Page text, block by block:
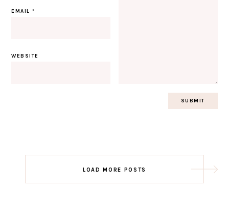
EMAIL*
WEBSITE
navigation
LOAD MORE POSTS